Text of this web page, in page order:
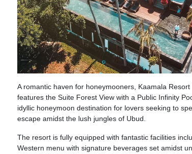
A romantic haven for honeymooners, Kaamala
features the Suite Forest View with a Public Infinity
idyllic honeymoon destination for lovers seeking to
escape amidst the lush jungles of Ubud.
The resort is fully equipped with fantastic facilities
Western menu with signature beverages set amidst